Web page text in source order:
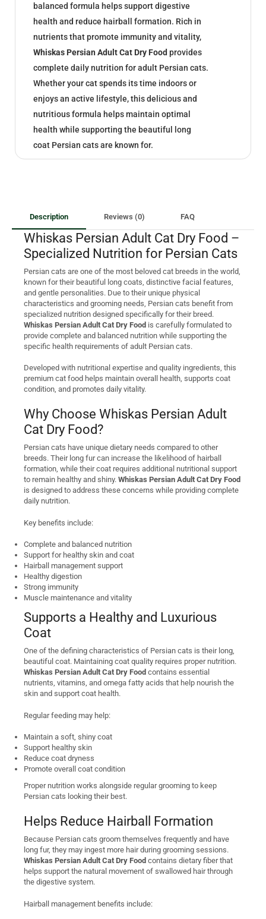
balanced formula helps support digestive
health and reduce hairball formation. Rich in
nutrients that promote immunity and vitality,
Whiskas Persian Adult Cat Dry Food provides
complete daily nutrition for adult Persian cats.
Whether your cat spends its time indoors or
enjoys an active lifestyle, this delicious and
nutritious formula helps maintain optimal
health while supporting the beautiful long
coat Persian cats are known for.
Description Reviews (0) FAQ
Whiskas Persian Adult Cat Dry Food –
Specialized Nutrition for Persian Cats
Persian cats are one of the most beloved cat breeds in the world,
known for their beautiful long coats, distinctive facial features,
and gentle personalities. Due to their unique physical
characteristics and grooming needs, Persian cats benefit from
specialized nutrition designed specifically for their breed.
Whiskas Persian Adult Cat Dry Food is carefully formulated to
provide complete and balanced nutrition while supporting the
specific health requirements of adult Persian cats.
Developed with nutritional expertise and quality ingredients, this
premium cat food helps maintain overall health, supports coat
condition, and promotes daily vitality.
Why Choose Whiskas Persian Adult
Cat Dry Food?
Persian cats have unique dietary needs compared to other
breeds. Their long fur can increase the likelihood of hairball
formation, while their coat requires additional nutritional support
to remain healthy and shiny. Whiskas Persian Adult Cat Dry Food
is designed to address these concerns while providing complete
daily nutrition.
Key benefits include:
Complete and balanced nutrition
Support for healthy skin and coat
Hairball management support
Healthy digestion
Strong immunity
Muscle maintenance and vitality
Supports a Healthy and Luxurious
Coat
One of the defining characteristics of Persian cats is their long,
beautiful coat. Maintaining coat quality requires proper nutrition.
Whiskas Persian Adult Cat Dry Food contains essential
nutrients, vitamins, and omega fatty acids that help nourish the
skin and support coat health.
Regular feeding may help:
Maintain a soft, shiny coat
Support healthy skin
Reduce coat dryness
Promote overall coat condition
Proper nutrition works alongside regular grooming to keep
Persian cats looking their best.
Helps Reduce Hairball Formation
Because Persian cats groom themselves frequently and have
long fur, they may ingest more hair during grooming sessions.
Whiskas Persian Adult Cat Dry Food contains dietary fiber that
helps support the natural movement of swallowed hair through
the digestive system.
Hairball management benefits include: